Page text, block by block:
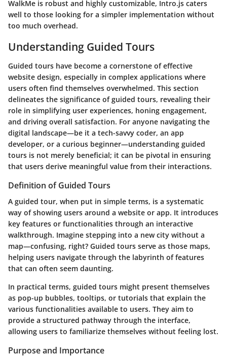
WalkMe is robust and highly customizable, Intro.js caters
well to those looking for a simpler implementation without
too much overhead.
Understanding Guided Tours
Guided tours have become a cornerstone of effective
website design, especially in complex applications where
users often find themselves overwhelmed. This section
delineates the significance of guided tours, revealing their
role in simplifying user experiences, honing engagement,
and driving overall satisfaction. For anyone navigating the
digital landscape—be it a tech-savvy coder, an app
developer, or a curious beginner—understanding guided
tours is not merely beneficial; it can be pivotal in ensuring
that users derive meaningful value from their interactions.
Definition of Guided Tours
A guided tour, when put in simple terms, is a systematic
way of showing users around a website or app. It introduces
key features or functionalities through an interactive
walkthrough. Imagine stepping into a new city without a
map—confusing, right? Guided tours serve as those maps,
helping users navigate through the labyrinth of features
that can often seem daunting.
In practical terms, guided tours might present themselves
as pop-up bubbles, tooltips, or tutorials that explain the
various functionalities available to users. They aim to
provide a structured pathway through the interface,
allowing users to familiarize themselves without feeling lost.
Purpose and Importance